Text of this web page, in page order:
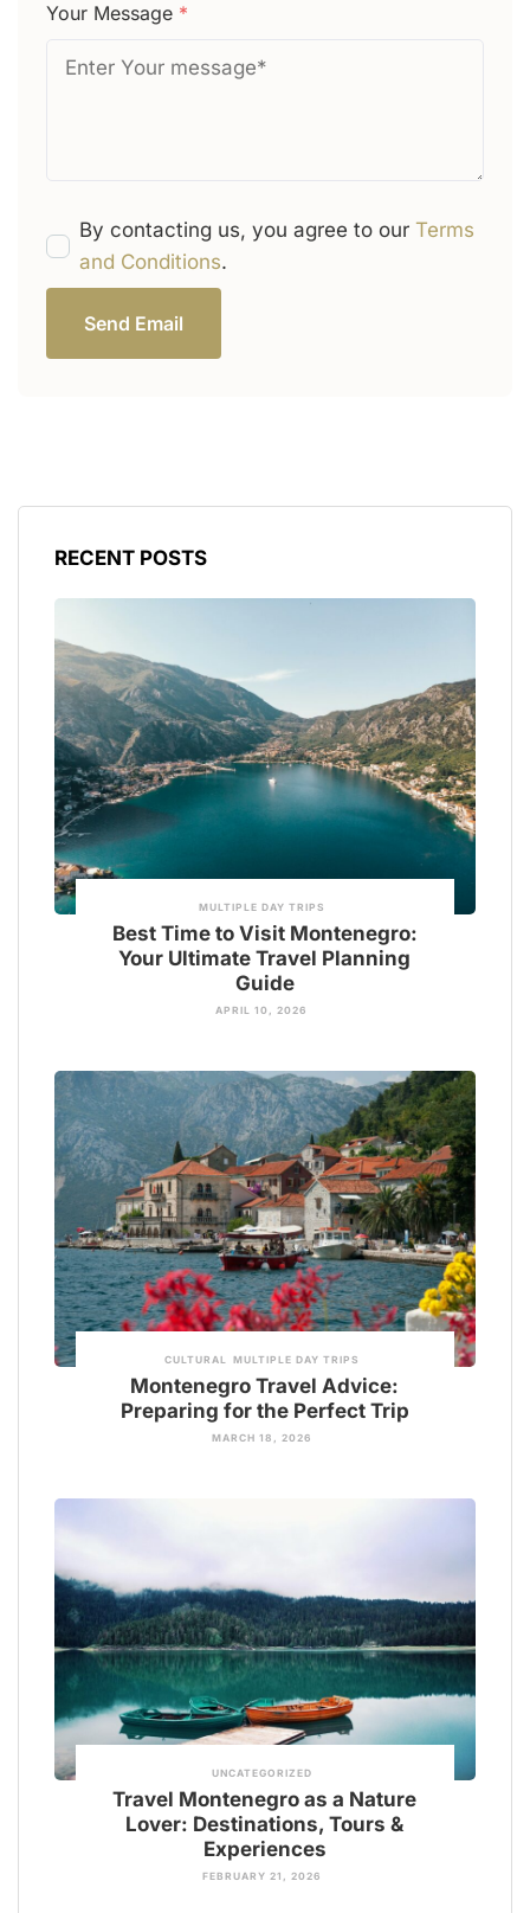
Your Message *
By contacting us, you agree to our Terms
and Conditions.
Send Email
RECENT POSTS
MULTIPLE DAY TRIPS
Best Time to Visit Montenegro:
Your Ultimate Travel Planning
Guide
APRIL 10, 2026
CULTURAL MULTIPLE DAY TRIPS
Montenegro Travel Advice:
Preparing for the Perfect Trip
MARCH 18, 2026
UNCATEGORIZED
Travel Montenegro as a Nature
Lover: Destinations, Tours &
Experiences
FEBRUARY 21, 2026